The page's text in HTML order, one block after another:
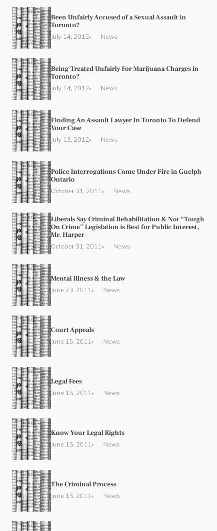
Been Unfairly Accused of a Sexual Assault in
Toronto?
July 14, 2012 News
Being Treated Unfairly For Marijuana Charges in
Toronto?
July 14, 2012 News
Finding An Assault Lawyer In Toronto To Defend
Your Case
July 13, 2012 News
Police Interrogations Come Under Fire in Guelph
Ontario
October 31, 2011 News
Liberals Say Criminal Rehabilitation & Not “Tough
On Crime” Legislation is Best for Public Interest,
Mr. Harper
October 31, 2011 News
Mental Illness & the Law
June 23, 2011 News
Court Appeals
June 15, 2011 News
Legal Fees
June 15, 2011 News
Know Your Legal Rights
June 15, 2011 News
The Criminal Process
June 15, 2011 News